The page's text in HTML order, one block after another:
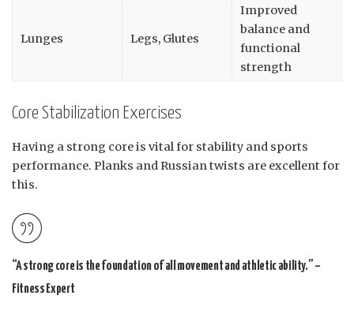
Lunges Legs, Glutes
Improved
balance and
functional
strength
Core Stabilization Exercises
Having a strong core is vital for stability and sports
performance. Planks and Russian twists are excellent for
this.
“A strong core is the foundation of all movement and athletic ability.” –
Fitness Expert